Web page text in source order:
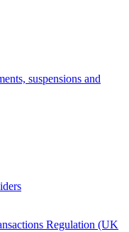
suspensions and
Regulation (UK